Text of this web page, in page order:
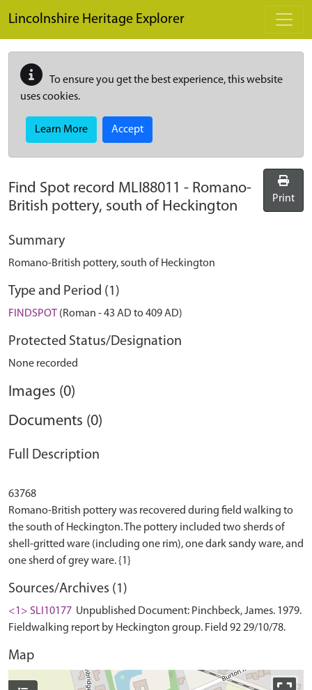
Lincolnshire Heritage Explorer
To ensure you get the best experience, this website
uses cookies.
Learn More Accept
Find Spot record MLI88011 - Romano-
British pottery, south of Heckington
Print
Summary
Romano-British pottery, south of Heckington
Type and Period (1)
FINDSPOT (Roman - 43 AD to 409 AD)
Protected Status/Designation
None recorded
Images (0)
Documents (0)
Full Description
63768
Romano-British pottery was recovered during field walking to
the south of Heckington. The pottery included two sherds of
shell-gritted ware (including one rim), one dark sandy ware, and
Sources/Archives (1)
<1> SLI10177 Unpublished Document: Pinchbeck, James. 1979.
Fieldwalking report by Heckington group. Field 92 29/10/78.
Map